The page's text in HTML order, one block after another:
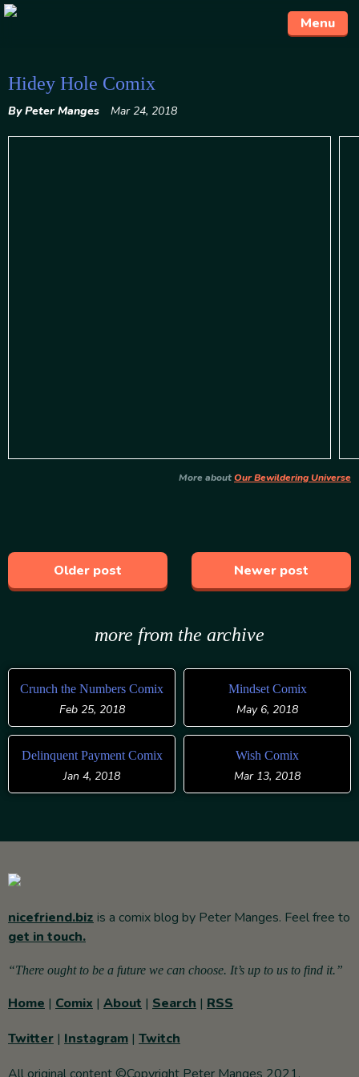
Skip
content
Menu
Hidey Hole Comix
By Peter Manges Mar 24, 2018
More aboutOur Bewildering Universe
Older post Newer post
more from the archive
Crunch the Numbers Comix
Feb 25, 2018
Mindset Comix
May 6, 2018
Delinquent Payment Comix
Jan 4, 2018
Wish Comix
Mar 13, 2018
nicefriend.biz is a comix blog by Peter Manges. Feel free to
get in touch.
“There ought to be a future we can choose. It’s up to us to find it.”
Home | Comix | About | Search | RSS
Twitter | Instagram | Twitch